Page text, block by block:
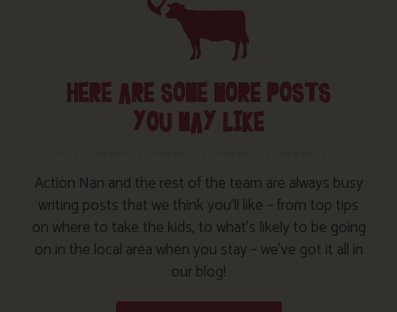
HERE ARE SOME MORE POSTS
YOU MAY LIKE
Action Nan and the rest of the team are always busy
writing posts that we think you’ll like – from top tips
on where to take the kids, to what’s likely to be going
on in the local area when you stay – we’ve got it all in
our blog!